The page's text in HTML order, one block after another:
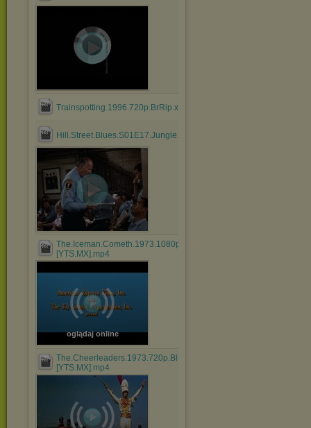
Trainspotting.1996.720p.BrRip.x264.BOKUTOX.YIFY.mp4
Hill.Street.Blues.S01E17.Jungle.Madness.Part.2.mkv
The.Iceman.Cometh.1973.1080p.BluRay.x264.AAC-
[YTS.MX].mp4
oglądaj online
The.Cheerleaders.1973.720p.BluRay.x264.AAC-
[YTS.MX].mp4